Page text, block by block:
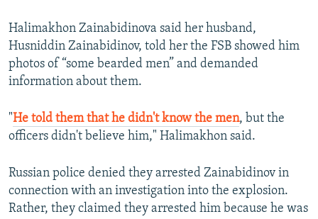
Halimakhon Zainabidinova said her husband,
Husniddin Zainabidinov, told her the FSB showed him
photos of “some bearded men” and demanded
information about them.
"He told them that he didn't know the men, but the
officers didn't believe him," Halimakhon said.
Russian police denied they arrested Zainabidinov in
connection with an investigation into the explosion.
Rather, they claimed they arrested him because he was